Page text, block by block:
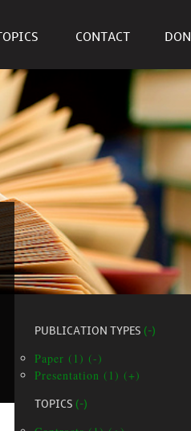
TOPICS CONTACT
PUBLICATION TYPES (-)
Paper (1) (-)
Presentation (1) (+)
TOPICS (-)